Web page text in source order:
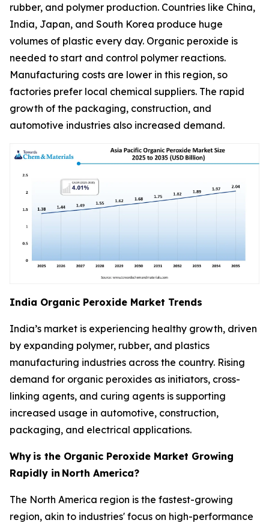
rubber, and polymer production. Countries like China,
India, Japan, and South Korea produce huge
volumes of plastic every day. Organic peroxide is
needed to start and control polymer reactions.
Manufacturing costs are lower in this region, so
factories prefer local chemical suppliers. The rapid
growth of the packaging, construction, and
automotive industries also increased demand.
India Organic Peroxide Market Trends
India’s market is experiencing healthy growth, driven
by expanding polymer, rubber, and plastics
manufacturing industries across the country. Rising
demand for organic peroxides as initiators, cross-
linking agents, and curing agents is supporting
increased usage in automotive, construction,
packaging, and electrical applications.
Why is the Organic Peroxide Market Growing
Rapidly in North America?
The North America region is the fastest-growing
region, akin to industries' focus on high-performance